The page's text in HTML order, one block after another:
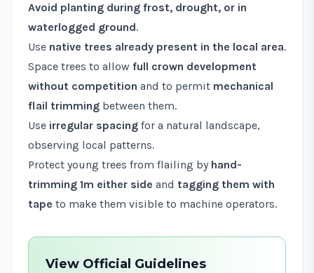
Avoid planting during frost, drought, or in
waterlogged ground.
Use native trees already present in the local area.
Space trees to allow full crown development
without competition and to permit mechanical
flail trimming between them.
Use irregular spacing for a natural landscape,
observing local patterns.
Protect young trees from flailing by hand-
trimming 1m either side and tagging them with
tape to make them visible to machine operators.
View Official Guidelines